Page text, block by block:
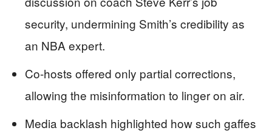
security, undermining Smith’s credibility as
an NBA expert.
Co-hosts offered only partial corrections,
allowing the misinformation to linger on air.
Media backlash highlighted how such gaffes